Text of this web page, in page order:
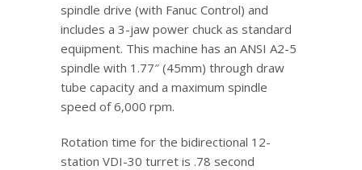
spindle drive (with Fanuc Control) and
includes a 3-jaw power chuck as standard
equipment. This machine has an ANSI A2-5
spindle with 1.77″ (45mm) through draw
tube capacity and a maximum spindle
speed of 6,000 rpm.
Rotation time for the bidirectional 12-
station VDI-30 turret is .78 second